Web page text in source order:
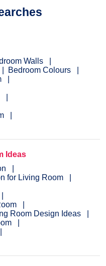
Walls
Bedroom Colours
Ideas
for Living Room
Room Design Ideas